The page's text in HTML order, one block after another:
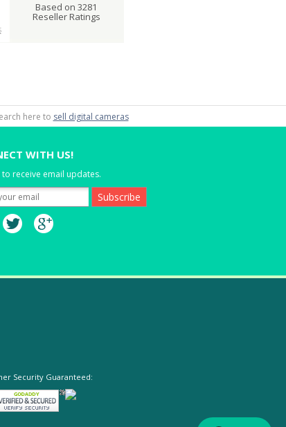
Based on 3281
Reseller Ratings
here to sell digital cameras
WITH US!
to receive email updates.
Security Guaranteed: